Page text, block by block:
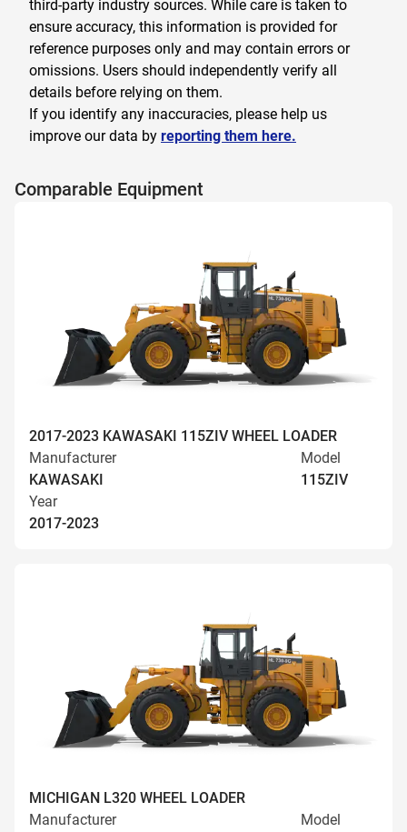
third-party industry sources. While care is taken to
ensure accuracy, this information is provided for
reference purposes only and may contain errors or
omissions. Users should independently verify all
details before relying on them.
If you identify any inaccuracies, please help us
improve our data by reporting them here.
Comparable Equipment
2017-2023 KAWASAKI 115ZIV WHEEL LOADER
Manufacturer
KAWASAKI
Model
115ZIV
Year
2017-2023
MICHIGAN L320 WHEEL LOADER
Manufacturer
Model